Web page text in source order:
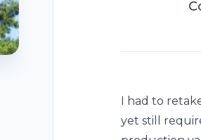
I had to
yet still